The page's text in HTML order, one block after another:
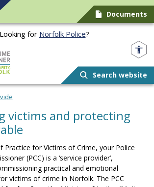
Documents
Looking for Norfolk Police?
Search website
victims and protecting
Practice for Victims of Crime, your Police
(PCC) is a ‘service provider’,
practical and emotional
victims of crime in Norfolk. The PCC